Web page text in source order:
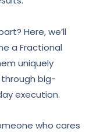
Here, we’ll
a Fractional
uniquely
big-
execution.
who cares